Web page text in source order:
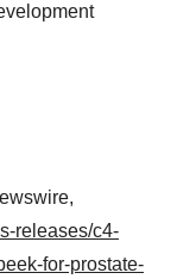
releases/c4-
for-prostate-